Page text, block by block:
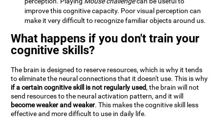
improve this cognitive capacity. Poor visual perception can
make it very difficult to recognize familiar objects around us.
What happens if you don't train your
cognitive skills?
The brain is designed to reserve resources, which is why it tends
to eliminate the neural connections that it doesn't use. This is why
if a certain cognitive skill is not regularly used, the brain will not
send resources to the neural activation pattern, and it will
become weaker and weaker. This makes the cognitive skill less
effective and more difficult to use in daily life.